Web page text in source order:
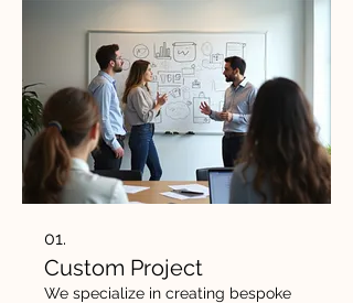
01.
Custom Project
We specialize in creating bespoke